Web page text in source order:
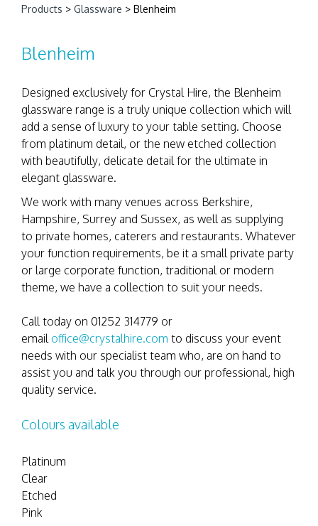
Products > Glassware > Blenheim
Blenheim
Designed exclusively for Crystal Hire, the Blenheim
glassware range is a truly unique collection which will
add a sense of luxury to your table setting. Choose
from platinum detail, or the new etched collection
with beautifully, delicate detail for the ultimate in
elegant glassware.
We work with many venues across Berkshire,
Hampshire, Surrey and Sussex, as well as supplying
to private homes, caterers and restaurants. Whatever
your function requirements, be it a small private party
or large corporate function, traditional or modern
theme, we have a collection to suit your needs.
Call today on 01252 314779 or
email office@crystalhire.com to discuss your event
needs with our specialist team who, are on hand to
assist you and talk you through our professional, high
quality service.
Colours available
Platinum
Clear
Etched
Pink